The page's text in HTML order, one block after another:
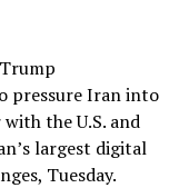
pressure Iran into
the U.S. and
largest digital
Tuesday.